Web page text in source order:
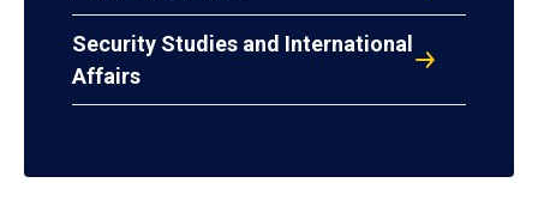
Security Studies and International
Affairs